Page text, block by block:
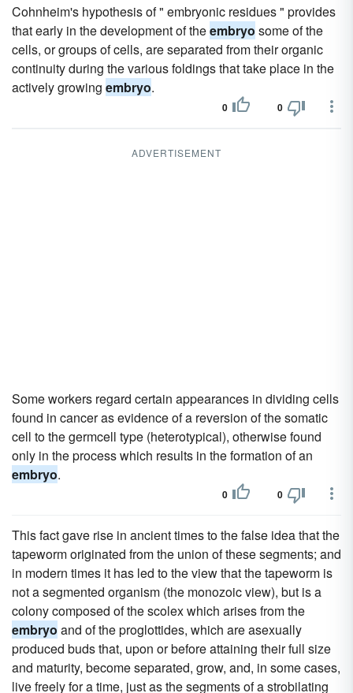
Cohnheim's hypothesis of " embryonic residues " provides
that early in the development of theembryo some of the
cells, or groups of cells, are separated from their organic
continuity during the various foldings that take place in the
actively growing embryo.
0 0
ADVERTISEMENT
Some workers regard certain appearances in dividing cells
found in cancer as evidence of a reversion of the somatic
cell to the germcell type (heterotypical), otherwise found
only in the process which results in the formation of an
embryo.
0 0
This fact gave rise in ancient times to the false idea that the
tapeworm originated from the union of these segments; and
in modern times it has led to the view that the tapeworm is
not a segmented organism (the monozoic view), but is a
colony composed of the scolex which arises from the
embryo and of the proglottides, which are asexually
produced buds that, upon or before attaining their full size
and maturity, become separated, grow, and, in some cases,
live freely for a time, just as the segments of a strobilating